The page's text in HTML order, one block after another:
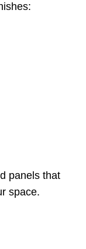
panels that
space.